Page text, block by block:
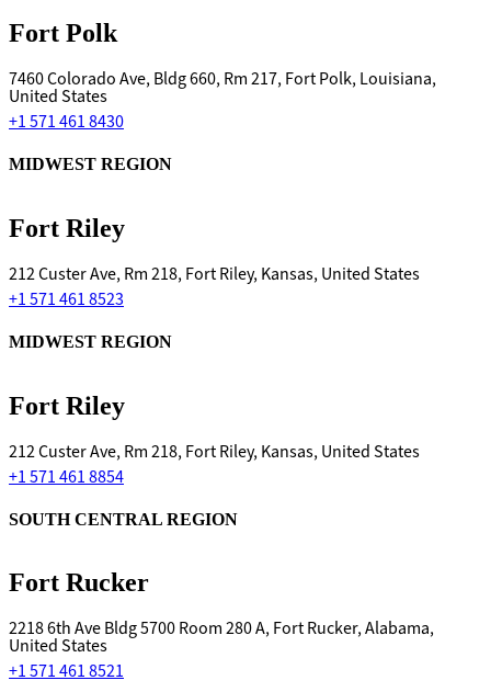
Fort Polk
7460 Colorado Ave, Bldg 660, Rm 217, Fort Polk, Louisiana,
United States
+1 571 461 8430
Fort Riley
MIDWEST REGION
212 Custer Ave, Rm 218, Fort Riley, Kansas, United States
+1 571 461 8523
Fort Riley
MIDWEST REGION
212 Custer Ave, Rm 218, Fort Riley, Kansas, United States
+1 571 461 8854
Fort Rucker
SOUTH CENTRAL REGION
2218 6th Ave Bldg 5700 Room 280 A, Fort Rucker, Alabama,
United States
+1 571 461 8521